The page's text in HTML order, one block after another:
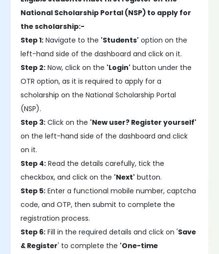
National Scholarship Portal (NSP) to apply for
the scholarship:-
Step 1: Navigate to the 'Students' option on the
left-hand side of the dashboard and click on it.
Step 2: Now, click on the 'Login' button under the
OTR option, as it is required to apply for a
scholarship on the National Scholarship Portal
(NSP).
Step 3: Click on the 'New user? Register yourself'
on the left-hand side of the dashboard and click
on it.
Step 4: Read the details carefully, tick the
checkbox, and click on the 'Next' button.
Step 5: Enter a functional mobile number, captcha
code, and OTP, then submit to complete the
registration process.
Step 6: Fill in the required details and click on 'Save
& Register' to complete the 'One-time